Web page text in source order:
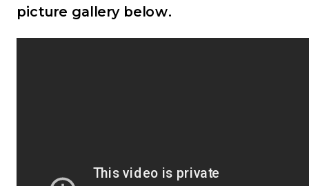
picture gallery below.